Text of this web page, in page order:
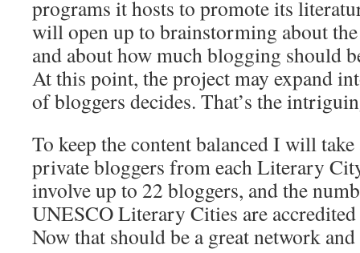
programs it hosts to promote its
will open up to brainstorming about
and about how much blogging should
At this point, the project may expand
of bloggers decides. That’s the
To keep the content balanced I will
private bloggers from each Literary
involve up to 22 bloggers, and the
UNESCO Literary Cities are
Now that should be a great network